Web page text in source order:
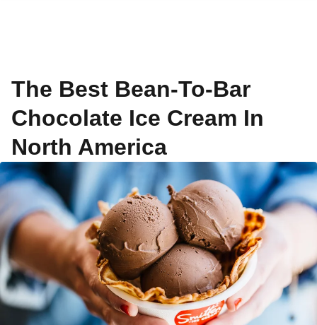
The Best Bean-To-Bar
Chocolate Ice Cream In
North America